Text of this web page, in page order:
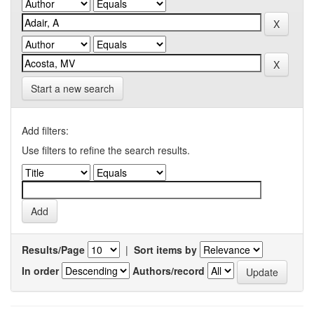
Start a new search
Add filters:
Use filters to refine the search results.
Results/Page | Sort items by
In order
Authors/record